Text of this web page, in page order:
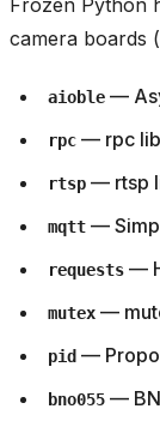
camera boards
aioble —
rpc — rpc
rtsp — rtsp
mqtt —
requests —
mutex —
pid —
bno055 —